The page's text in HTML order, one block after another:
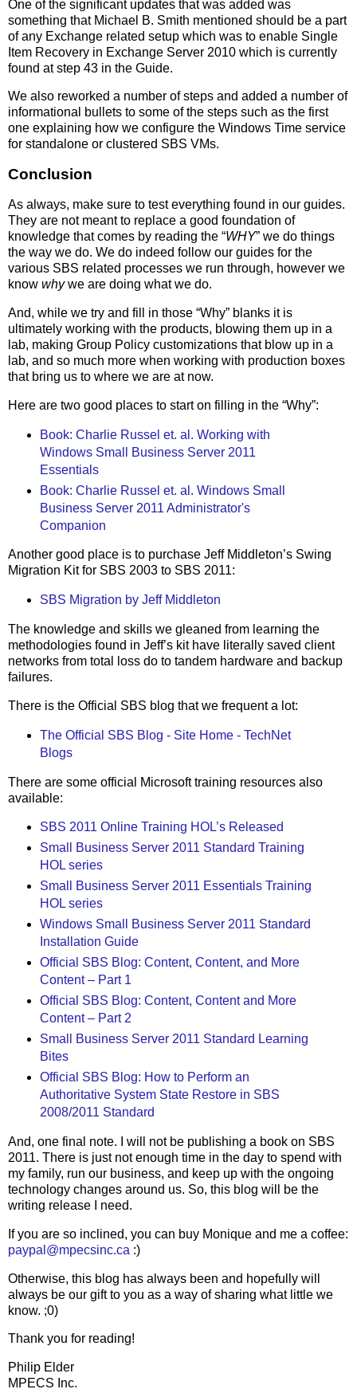
One of the significant updates that was added was
something that Michael B. Smith mentioned should be a part
of any Exchange related setup which was to enable Single
Item Recovery in Exchange Server 2010 which is currently
found at step 43 in the Guide.
We also reworked a number of steps and added a number of
informational bullets to some of the steps such as the first
one explaining how we configure the Windows Time service
for standalone or clustered SBS VMs.
Conclusion
As always, make sure to test everything found in our guides.
They are not meant to replace a good foundation of
knowledge that comes by reading the “WHY” we do things
the way we do. We do indeed follow our guides for the
various SBS related processes we run through, however we
know whywe are doing what we do.
And, while we try and fill in those “Why” blanks it is
ultimately working with the products, blowing them up in a
lab, making Group Policy customizations that blow up in a
lab, and so much more when working with production boxes
that bring us to where we are at now.
Here are two good places to start on filling in the “Why”:
Book: Charlie Russel et. al. Working with
Windows Small Business Server 2011
Essentials
Book: Charlie Russel et. al. Windows Small
Business Server 2011 Administrator's
Companion
Another good place is to purchase Jeff Middleton’s Swing
Migration Kit for SBS 2003 to SBS 2011:
SBS Migration by Jeff Middleton
The knowledge and skills we gleaned from learning the
methodologies found in Jeff’s kit have literally saved client
networks from total loss do to tandem hardware and backup
failures.
There is the Official SBS blog that we frequent a lot:
The Official SBS Blog - Site Home - TechNet
Blogs
There are some official Microsoft training resources also
available:
SBS 2011 Online Training HOL’s Released
Small Business Server 2011 Standard Training
HOL series
Small Business Server 2011 Essentials Training
HOL series
Windows Small Business Server 2011 Standard
Installation Guide
Official SBS Blog: Content, Content, and More
Content – Part 1
Official SBS Blog: Content, Content and More
Content – Part 2
Small Business Server 2011 Standard Learning
Bites
Official SBS Blog: How to Perform an
Authoritative System State Restore in SBS
2008/2011 Standard
And, one final note. I will not be publishing a book on SBS
2011. There is just not enough time in the day to spend with
my family, run our business, and keep up with the ongoing
technology changes around us. So, this blog will be the
writing release I need.
If you are so inclined, you can buy Monique and me a coffee:
paypal@mpecsinc.ca :)
Otherwise, this blog has always been and hopefully will
always be our gift to you as a way of sharing what little we
know. ;0)
Thank you for reading!
Philip Elder
MPECS Inc.